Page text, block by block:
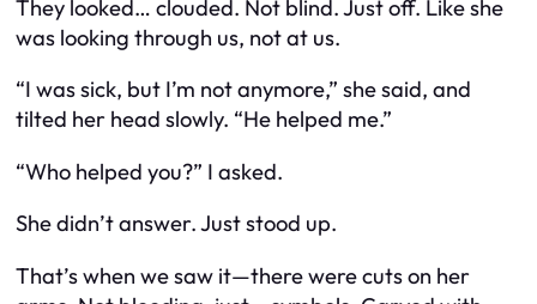
They looked… clouded. Not blind. Just off. Like she
was looking through us, notat us.
“I was sick, but I’m not anymore,” she said, and
tilted her head slowly. “He helped me.”
“Who helped you?” I asked.
She didn’t answer. Just stood up.
That’s when we saw it—there were cuts on her